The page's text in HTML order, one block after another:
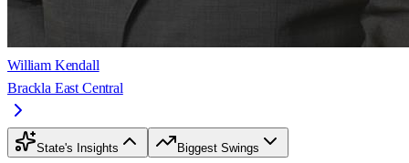
William Kendall
Brackla East Central
State's Insights Biggest Swings